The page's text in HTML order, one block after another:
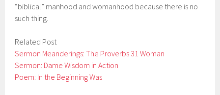
“biblical” manhood and womanhood because there is no
such thing.
Related Post
Sermon Meanderings: The Proverbs 31 Woman
Sermon: Dame Wisdom in Action
Poem: In the Beginning Was